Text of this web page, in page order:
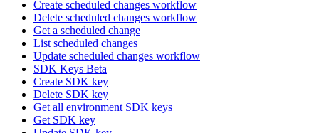
Create scheduled changes workflow
Delete scheduled changes workflow
Get a scheduled change
List scheduled changes
Update scheduled changes workflow
SDK Keys Beta
Create SDK key
Delete SDK key
Get all environment SDK keys
Get SDK key